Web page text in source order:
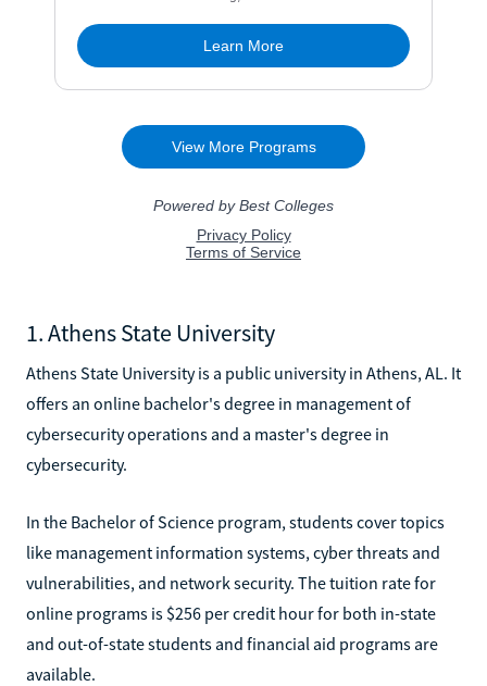
1. Athens State University
Athens State University is a public university in Athens, AL. It
offers an online bachelor's degree in management of
cybersecurity operations and a master's degree in
cybersecurity.
In the Bachelor of Science program, students cover topics
like management information systems, cyber threats and
vulnerabilities, and network security. The tuition rate for
online programs is $256 per credit hour for both in-state
and out-of-state students and financial aid programs are
available.